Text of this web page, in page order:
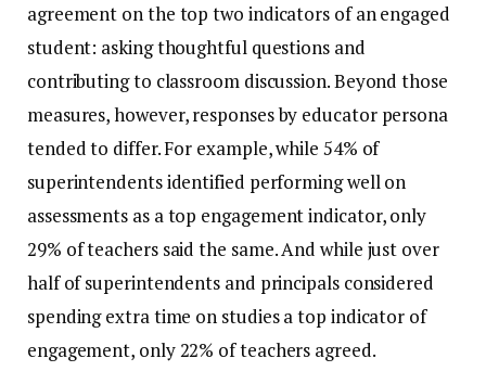
agreement on the top two indicators of an engaged
student: asking thoughtful questions and
contributing to classroom discussion. Beyond those
measures, however, responses by educator persona
tended to differ. For example, while 54% of
superintendents identified performing well on
assessments as a top engagement indicator, only
29% of teachers said the same. And while just over
half of superintendents and principals considered
spending extra time on studies a top indicator of
engagement, only 22% of teachers agreed.